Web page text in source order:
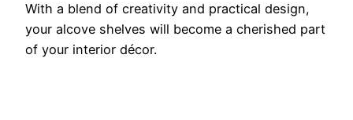
With a blend of creativity and practical design,
your alcove shelves will become a cherished part
of your interior décor.